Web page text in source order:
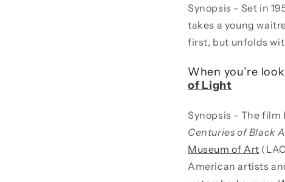
Synopsis - Set in
takes a young
first, but unfolds
When you’re
of Light
Synopsis - The
Centuries of Black
Museum of Art
American artists